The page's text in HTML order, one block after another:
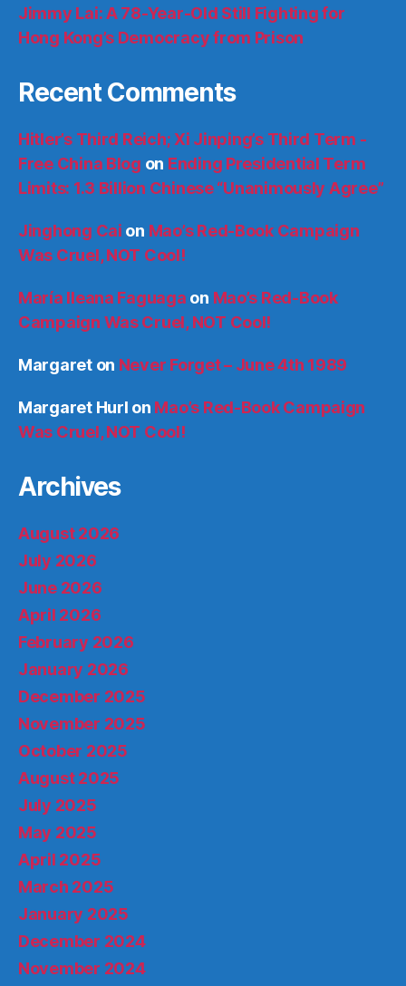
Jimmy Lai: A 78-Year-Old Still Fighting for
Hong Kong’s Democracy from Prison
Recent Comments
Hitler’s Third Reich; Xi Jinping’s Third Term -
Free China Blog on Ending Presidential Term
Limits: 1.3 Billion Chinese “Unanimously Agree”
Jinghong Cai on Mao’s Red-Book Campaign
Was Cruel, NOT Cool!
María Ileana Faguaga on Mao’s Red-Book
Campaign Was Cruel, NOT Cool!
Margareton Never Forget – June 4th 1989
Margaret Hurl on Mao’s Red-Book Campaign
Was Cruel, NOT Cool!
Archives
August 2026
July 2026
June 2026
April 2026
February 2026
January 2026
December 2025
November 2025
October 2025
August 2025
July 2025
May 2025
April 2025
March 2025
January 2025
December 2024
November 2024